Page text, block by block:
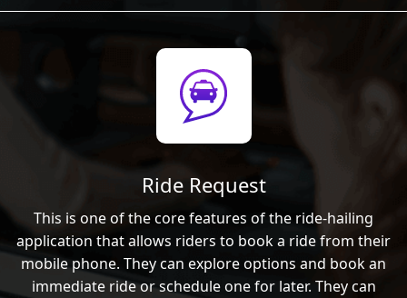
Ride Request
This is one of the core features of the ride-hailing
application that allows riders to book a ride from their
mobile phone. They can explore options and book an
immediate ride or schedule one for later. They can